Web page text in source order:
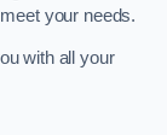
your needs.
with all your